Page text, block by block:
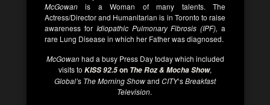
McGowan is a Woman of many talents. The
Actress/Director and Humanitarian is in Toronto to raise
awareness for Idiopathic Pulmonary Fibrosis (IPF), a
rare Lung Disease in which her Father was diagnosed.
McGowanhad a busy Press Day today which included
visits to KISS 92.5on The Roz & Mocha Show,
Global’s The Morning Showand CITY‘sBreakfast
Television.